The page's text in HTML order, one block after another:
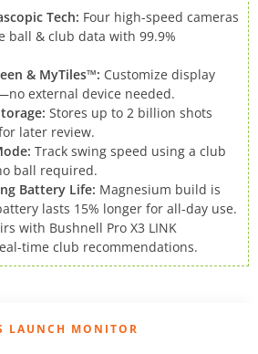
Tech: Four high-speed cameras
ball & club data with 99.9%
& MyTiles™: Customize display
external device needed.
Stores up to 2 billion shots
later review.
Track swing speed using a club
ball required.
Battery Life: Magnesium build is
lasts 15% longer for all-day use.
with Bushnell Pro X3 LINK
time club recommendations.
LAUNCH MONITOR